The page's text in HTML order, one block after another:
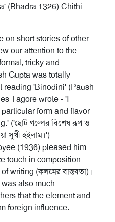
(Bhadra 1326) Chithi
on short stories of other
our attention to the
tricky and
Gupta was totally
reading 'Binodini' (Paush
Tagore wrote - 'I
form and flavor
('ছোট গল্পের বিশেষ রূপ ও
সুখী হইলাম।')
(1936) pleased him
touch in composition
of writing (কলমের বাস্তবতা)।
was also much
that the element and
foreign influence.